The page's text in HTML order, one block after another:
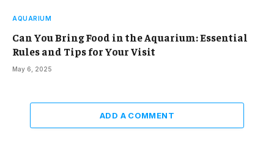
AQUARIUM
Can You Bring Food in the Aquarium: Essential
Rules and Tips for Your Visit
May 6, 2025
ADD A COMMENT